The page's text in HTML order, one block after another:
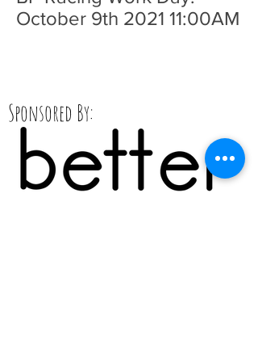
October 9th 2021 11:00AM
Sponsored By: